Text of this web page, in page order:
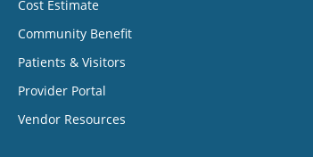
Cost Estimate
Community Benefit
Patients & Visitors
Provider Portal
Vendor Resources